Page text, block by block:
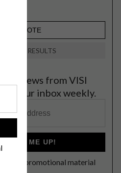
VIEW RESULTS
news from VISI
to your inbox weekly.
SIGN ME UP!
promotional material